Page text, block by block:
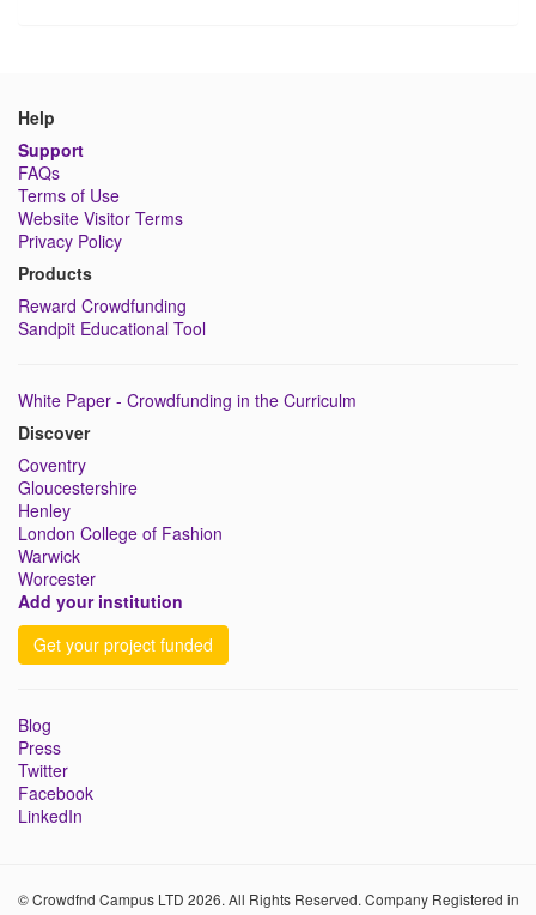
Help
Support
FAQs
Terms of Use
Website Visitor Terms
Privacy Policy
Products
Reward Crowdfunding
Sandpit Educational Tool
White Paper - Crowdfunding in the Curriculm
Discover
Coventry
Gloucestershire
Henley
London College of Fashion
Warwick
Worcester
Add your institution
Get your project funded
Blog
Press
Twitter
Facebook
LinkedIn
© Crowdfnd Campus LTD 2026. All Rights Reserved. Company Registered in